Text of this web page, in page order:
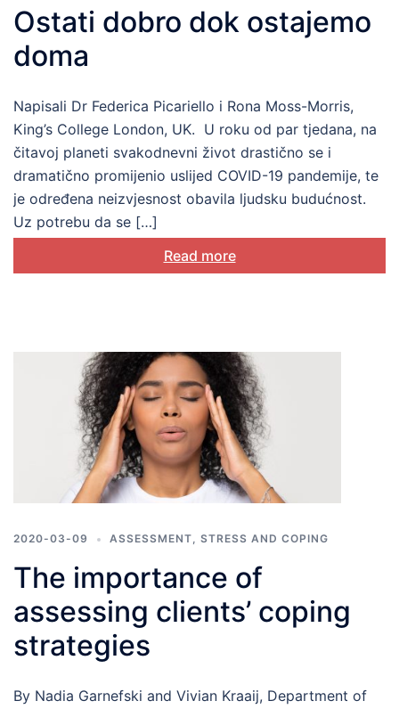
Ostati dobro dok ostajemo
doma
Napisali Dr Federica Picariello i Rona Moss-Morris,
King’s College London, UK. U roku od par tjedana, na
čitavoj planeti svakodnevni život drastično se i
dramatično promijenio uslijed COVID-19 pandemije, te
je određena neizvjesnost obavila ljudsku budućnost.
Uz potrebu da se […]
Read more
2020-03-09 ASSESSMENT, STRESS AND COPING
The importance of
assessing clients’ coping
strategies
By Nadia Garnefski and Vivian Kraaij, Department of